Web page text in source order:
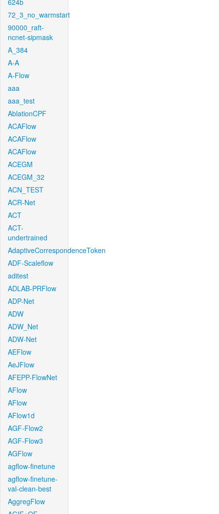
624b
72_3_no_warmstart
90000_raft-
ncnet-sipmask
A_384
A-A
A-Flow
aaa
aaa_test
AblationCPF
ACAFlow
ACAFlow
ACAFlow
ACEGM
ACEGM_32
ACN_TEST
ACR-Net
ACT
ACT-
undertrained
AdaptiveCorrespondenceToken
ADF-Scaleflow
aditest
ADLAB-PRFlow
ADP-Net
ADW
ADW_Net
ADW-Net
AEFlow
AeJFlow
AFEPP-FlowNet
AFlow
AFlow
AFlow1d
AGF-Flow2
AGF-Flow3
AGFlow
agflow-finetune
agflow-finetune-
val-clean-best
AggregFlow